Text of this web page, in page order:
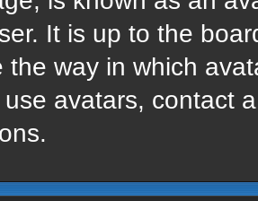
It is up to the
the way in which
avatars, contact